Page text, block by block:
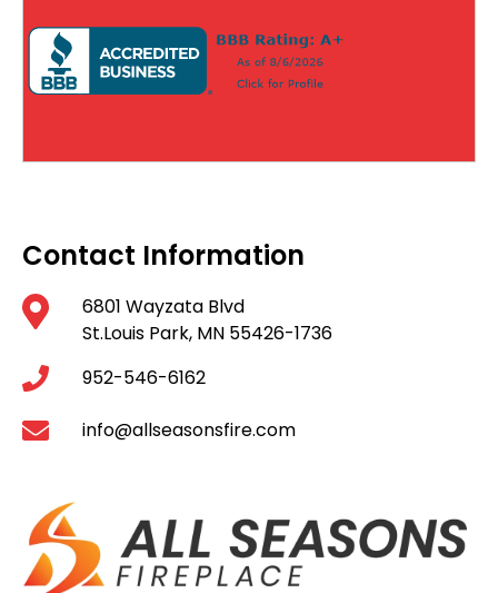
Contact Information
6801 Wayzata Blvd
St.Louis Park, MN 55426-1736
952-546-6162
info@allseasonsfire.com